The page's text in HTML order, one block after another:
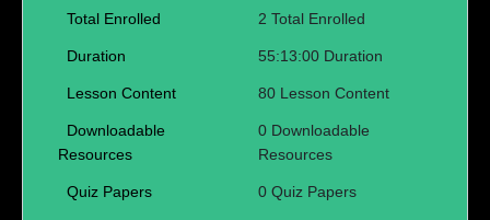
Total Enrolled 2 Total Enrolled
Duration 55:13:00 Duration
Lesson Content 80 Lesson Content
Downloadable
Resources
0 Downloadable
Resources
Quiz Papers 0 Quiz Papers